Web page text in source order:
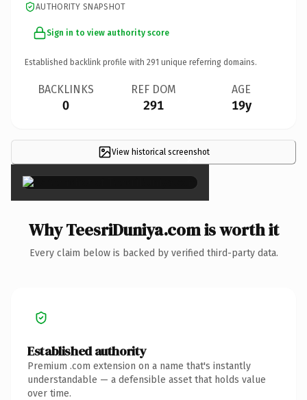
AUTHORITY SNAPSHOT
Sign in to view authority score
Established backlink profile with 291 unique referring domains.
BACKLINKS
0
REF DOM
291
AGE
19y
View historical screenshot
×
Why TeesriDuniya.com is worth it
Every claim below is backed by verified third-party data.
Established authority
Premium .com extension on a name that's instantly
understandable — a defensible asset that holds value
over time.